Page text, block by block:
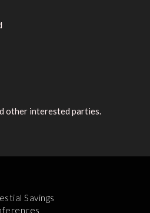
other interested parties.
Savings